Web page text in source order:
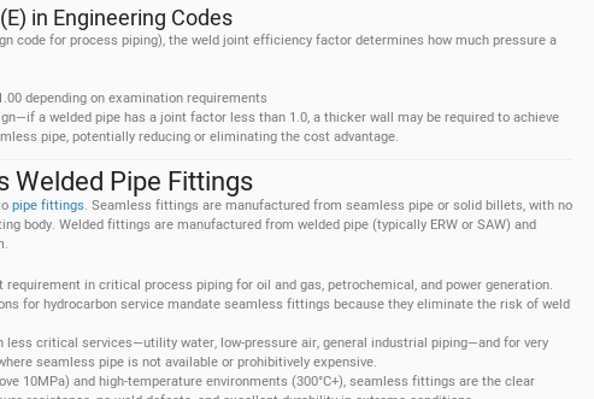
in Engineering Codes
code for process piping), the weld joint efficiency factor determines how much pressure a
depending on examination requirements
a welded pipe has a joint factor less than 1.0, a thicker wall may be required to achieve
pipe, potentially reducing or eliminating the cost advantage.
Welded Pipe Fittings
pipe fittings. Seamless fittings are manufactured from seamless pipe or solid billets, with no
body. Welded fittings are manufactured from welded pipe (typically ERW or SAW) and
in critical process piping for oil and gas, petrochemical, and power generation.
for hydrocarbon service mandate seamless fittings because they eliminate the risk of weld
critical services—utility water, low-pressure air, general industrial piping—and for very
seamless pipe is not available or prohibitively expensive.
10MPa) and high-temperature environments (300°C+), seamless fittings are the clear